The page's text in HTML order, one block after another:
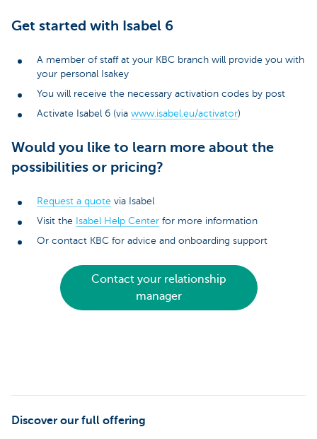
Get started with Isabel 6
A member of staff at your KBC branch will provide you with
your personal Isakey
You will receive the necessary activation codes by post
Activate Isabel 6 (via www.isabel.eu/activator)
Would you like to learn more about the
possibilities or pricing?
Request a quote via Isabel
Visit the Isabel Help Center for more information
Or contact KBC for advice and onboarding support
Contact your relationship
manager
Discover our full offering